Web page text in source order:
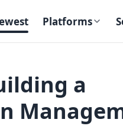
Platforms
a